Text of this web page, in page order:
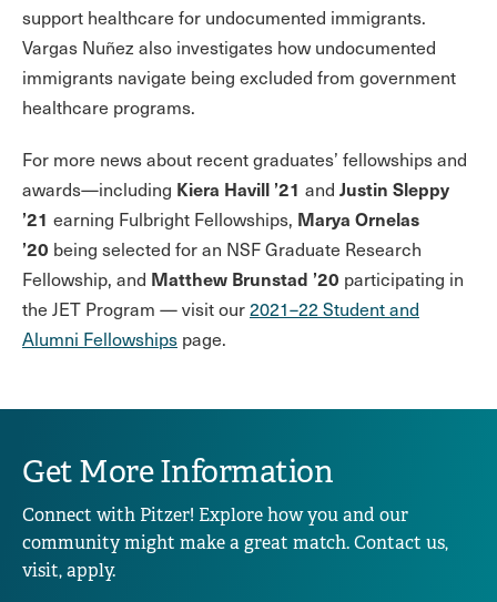
support healthcare for undocumented immigrants.
Vargas Nuñez also investigates how undocumented
immigrants navigate being excluded from government
healthcare programs.
For more news about recent graduates’ fellowships and
awards—including Kiera Havill ’21 and Justin Sleppy
’21 earning Fulbright Fellowships, Marya Ornelas
’20 being selected for an NSF Graduate Research
Fellowship, and Matthew Brunstad ’20 participating in
the JET Program — visit our2021–22 Student and
Alumni Fellowships page.
Get More Information
Connect with Pitzer! Explore how you and our
community might make a great match. Contact us,
visit, apply.